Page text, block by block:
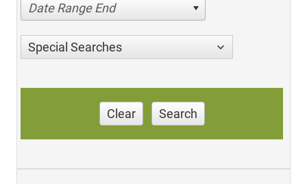
Date Range End
Special Searches
Clear Search